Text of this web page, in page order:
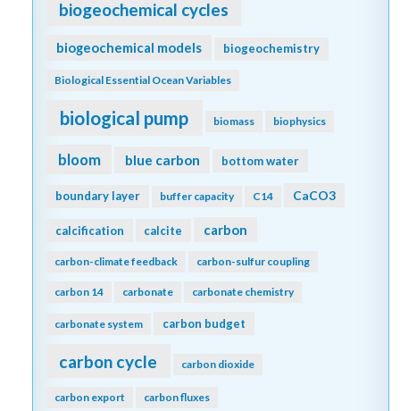
biogeochemical cycles
biogeochemical models biogeochemistry
Biological Essential Ocean Variables
biological pump biomass biophysics
bloom blue carbon bottom water
boundary layer buffer capacity C14 CaCO3
calcification calcite carbon
carbon-climate feedback carbon-sulfur coupling
carbon 14 carbonate carbonate chemistry
carbonate system carbon budget
carbon cycle carbon dioxide
carbon export carbon fluxes